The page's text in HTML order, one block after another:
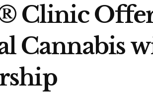
Clinic
Cannabis